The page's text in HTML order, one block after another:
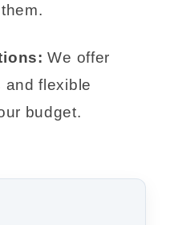
We offer
and flexible
budget.